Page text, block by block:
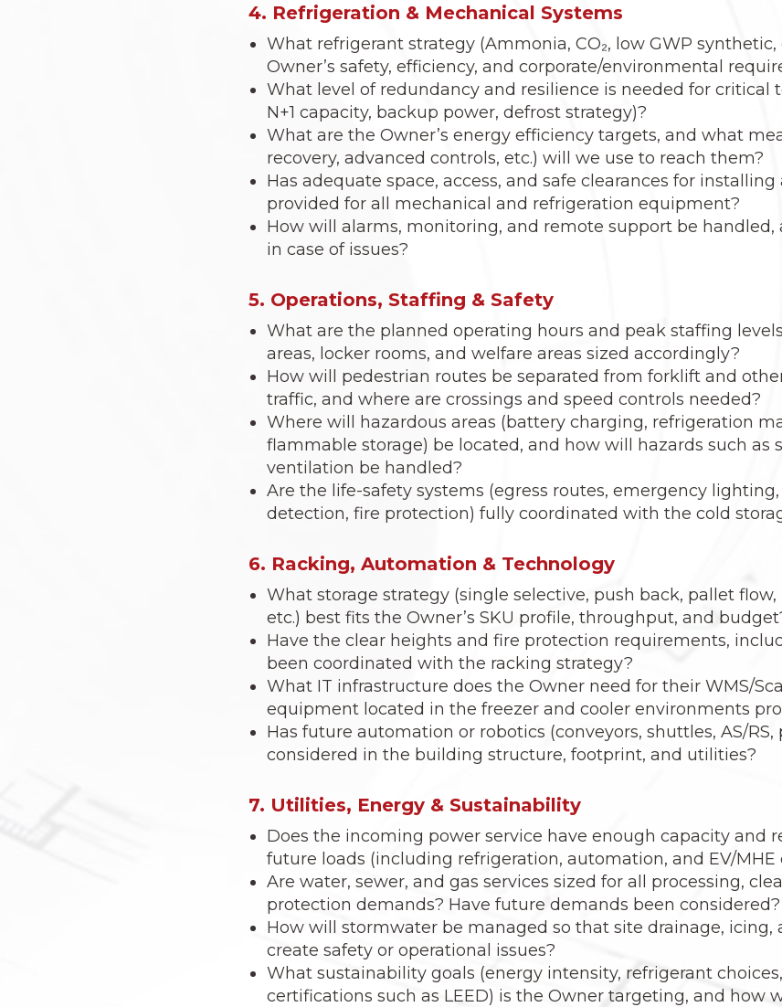
4. Refrigeration & Mechanical Systems
What refrigerant strategy (Ammonia, CO₂, low GWP
Owner’s safety, efficiency, and corporate/environmental
What level of redundancy and resilience is needed for critical
N+1 capacity, backup power, defrost strategy)?
What are the Owner’s energy efficiency targets, and what
recovery, advanced controls, etc.) will we use to reach them?
Has adequate space, access, and safe clearances for
provided for all mechanical and refrigeration equipment?
How will alarms, monitoring, and remote support be
in case of issues?
5. Operations, Staffing & Safety
What are the planned operating hours and peak staffing
areas, locker rooms, and welfare areas sized accordingly?
How will pedestrian routes be separated from forklift and
traffic, and where are crossings and speed controls needed?
Where will hazardous areas (battery charging, refrigeration
flammable storage) be located, and how will hazards such as
ventilation be handled?
Are the life-safety systems (egress routes, emergency
detection, fire protection) fully coordinated with the cold
6. Racking, Automation & Technology
What storage strategy (single selective, push back, pallet flow,
etc.) best fits the Owner’s SKU profile, throughput, and
Have the clear heights and fire protection requirements,
been coordinated with the racking strategy?
What IT infrastructure does the Owner need for their WMS/
equipment located in the freezer and cooler environments
Has future automation or robotics (conveyors, shuttles, AS/RS,
considered in the building structure, footprint, and utilities?
7. Utilities, Energy & Sustainability
Does the incoming power service have enough capacity and
future loads (including refrigeration, automation, and EV/MHE
Are water, sewer, and gas services sized for all processing,
protection demands? Have future demands been considered?
How will stormwater be managed so that site drainage, icing,
create safety or operational issues?
What sustainability goals (energy intensity, refrigerant
certifications such as LEED) is the Owner targeting, and how